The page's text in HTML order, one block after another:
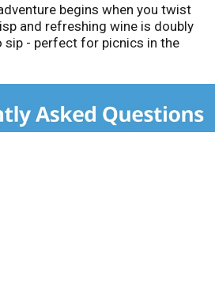
begins when you twist
and refreshing wine is doubly
sip - perfect for picnics in the
and you. Hop on the bus and
by Double Decker, Livermore,